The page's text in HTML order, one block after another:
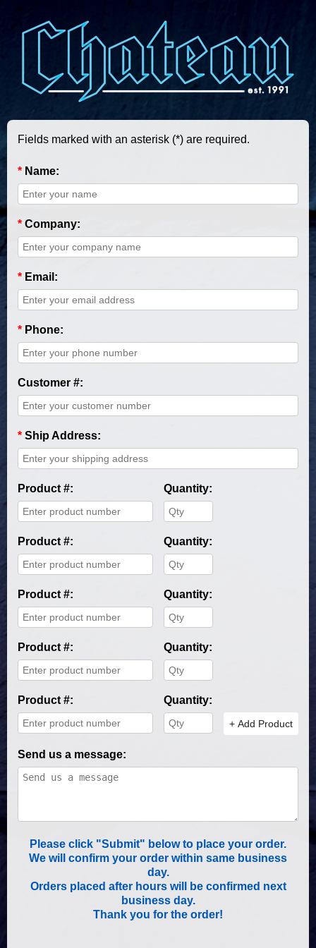
Fields marked with an asterisk (*) are required.
* Name:
* Company:
* Email:
* Phone:
Customer #:
* Ship Address:
Product #: Quantity:
Product #: Quantity:
Product #: Quantity:
Product #: Quantity:
Product #: Quantity:
+ Add Product
Send us a message:
Please click "Submit" below to place your order.
We will confirm your order within same business
day.
Orders placed after hours will be confirmed next
business day.
Thank you for the order!